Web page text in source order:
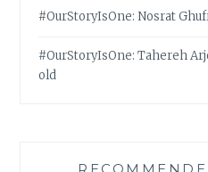
#OurStoryIsOne: Nosrat
#OurStoryIsOne: Tahereh
old